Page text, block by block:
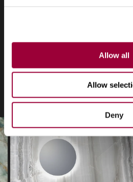
Allow all
Allow
Deny
Graphic design
application